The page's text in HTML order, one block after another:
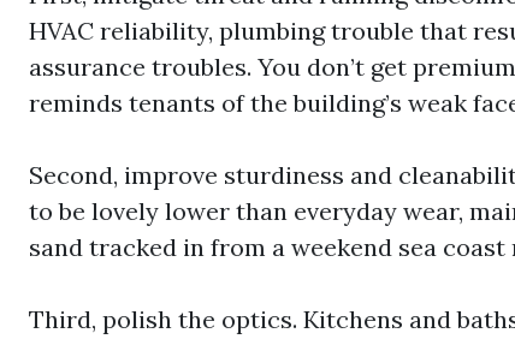
HVAC reliability, plumbing trouble that
assurance troubles. You don’t get
reminds tenants of the building’s weak
Second, improve sturdiness and
to be lovely lower than everyday wear,
sand tracked in from a weekend sea coast
Third, polish the optics. Kitchens and